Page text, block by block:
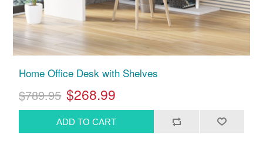
Home Office Desk with Shelves
$789.95 $268.99